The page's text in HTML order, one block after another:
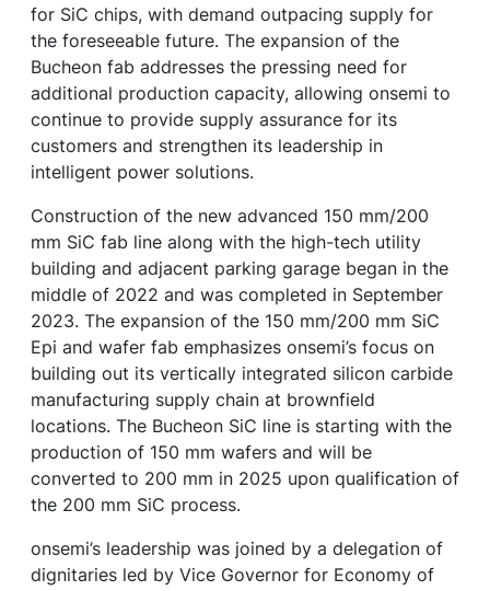
for SiC chips, with demand outpacing supply for
the foreseeable future. The expansion of the
Bucheon fab addresses the pressing need for
additional production capacity, allowing onsemi to
continue to provide supply assurance for its
customers and strengthen its leadership in
intelligent power solutions.
Construction of the new advanced 150 mm/200
mm SiC fab line along with the high-tech utility
building and adjacent parking garage began in the
middle of 2022 and was completed in September
2023. The expansion of the 150 mm/200 mm SiC
Epi and wafer fab emphasizes onsemi’s focus on
building out its vertically integrated silicon carbide
manufacturing supply chain at brownfield
locations. The Bucheon SiC line is starting with the
production of 150 mm wafers and will be
converted to 200 mm in 2025 upon qualification of
the 200 mm SiC process.
onsemi’s leadership was joined by a delegation of
dignitaries led by Vice Governor for Economy of